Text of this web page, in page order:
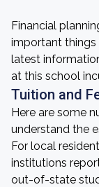
Financial
important things
latest
at this school
Tuition and
Here are some
understand the
For local
institutions
out-of-state